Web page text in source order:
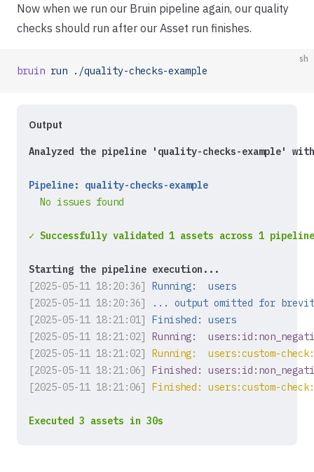
Now when we run our Bruin pipeline again, our quality
checks should run after our Asset run finishes.
sh
bruin run ./quality-checks-example
Output
Analyzed the pipeline 'quality-checks-example'
Pipeline: quality-checks-example
  No issues found
✓ Successfully validated 1 assets across 1
Starting the pipeline execution...
[2025-05-11 18:20:36]
Running:  users
[2025-05-11 18:20:36]
... output omitted for
[2025-05-11 18:21:01]
Finished: users
[2025-05-11 18:21:02]
Running:
[2025-05-11 18:21:02]
Running:  users:custom-
[2025-05-11 18:21:06]
Finished:
[2025-05-11 18:21:06]
Finished: users:custom-
Executed 3 assets in 30s